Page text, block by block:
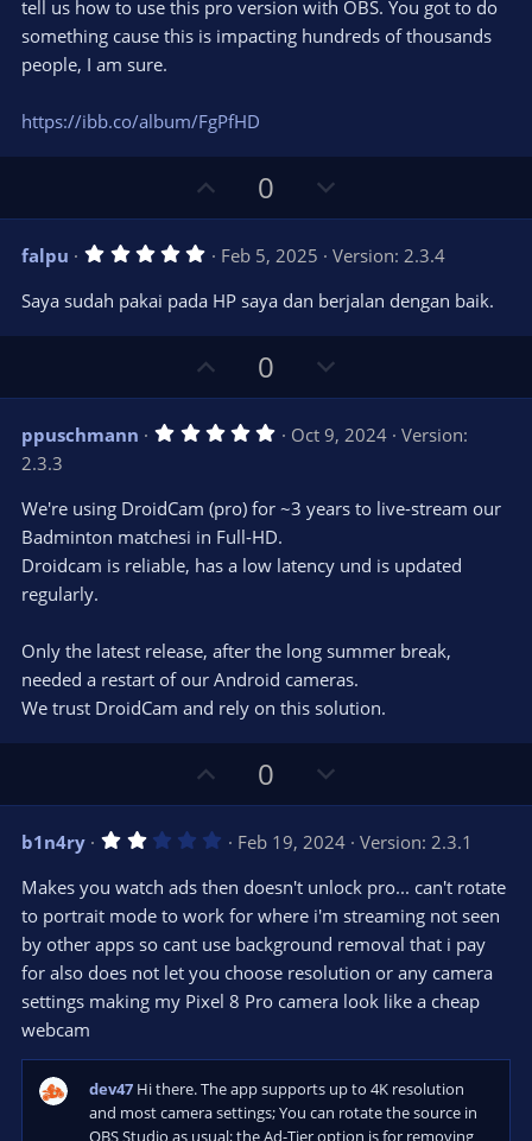
tell us how to use this pro version with OBS. You got to do
something cause this is impacting hundreds of thousands
people, I am sure.
https://ibb.co/album/FgPfHD
p
v
o
t
e
0
o
w
n
v
o
falpu 5
0
t
a
r
(
)
Feb 5, 2025
Version: 2.3.4
Saya sudah pakai pada HP saya dan berjalan dengan baik.
p
v
o
e
0
o
w
n
o
e
ppuschmann 5
s
a
r
(
Oct 9, 2024
Version:
2.3.3
We're using DroidCam (pro) for ~3 years to live-stream our
Badminton matchesi in Full-HD.
Droidcam is reliable, has a low latency und is updated
regularly.
Only the latest release, after the long summer break,
needed a restart of our Android cameras.
We trust DroidCam and rely on this solution.
p
o
t
e
0
o
w
n
v
o
t
e
b1n4ry 2
0
s
t
a
(
s
Feb 19, 2024
Version: 2.3.1
Makes you watch ads then doesn't unlock pro... can't rotate
to portrait mode to work for where i'm streaming not seen
by other apps so cant use background removal that i pay
for also does not let you choose resolution or any camera
settings making my Pixel 8 Pro camera look like a cheap
webcam
dev47 Hi there. The app supports up to 4K resolution
and most camera settings; You can rotate the source in
OBS Studio as usual; the Ad-Tier option is for removing